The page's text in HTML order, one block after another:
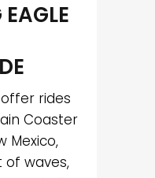
rides
Coaster
Mexico,
of waves,